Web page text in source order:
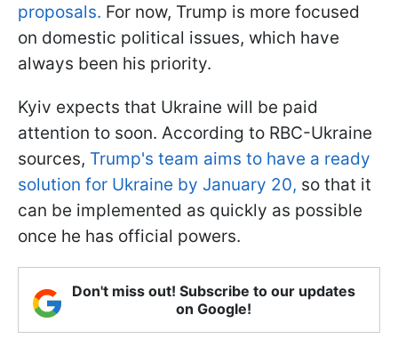
proposals. For now, Trump is more focused
on domestic political issues, which have
always been his priority.
Kyiv expects that Ukraine will be paid
attention to soon. According to RBC-Ukraine
sources, Trump's team aims to have a ready
solution for Ukraine by January 20, so that it
can be implemented as quickly as possible
once he has official powers.
Don't miss out! Subscribe to our updates
on Google!